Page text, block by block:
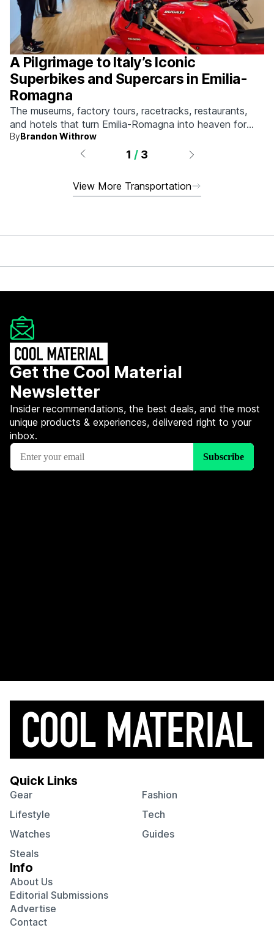
A Pilgrimage to Italy’s Iconic
Superbikes and Supercars in Emilia-
Romagna
The museums, factory tours, racetracks, restaurants,
and hotels that turn Emilia-Romagna into heaven for
anyone who grew up obsessed with fast machines.
ByBrandon Withrow
1 / 3
View More Transportation
Get the Cool Material
Newsletter
Insider recommendations, the best deals, and the most
unique products & experiences, delivered right to your
inbox.
Quick Links
Gear
Fashion
Lifestyle
Tech
Watches
Guides
Steals
Info
About Us
Editorial Submissions
Advertise
Contact